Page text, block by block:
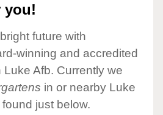
you!
future with
winning and accredited
Afb. Currently we
in or nearby Luke
just below.